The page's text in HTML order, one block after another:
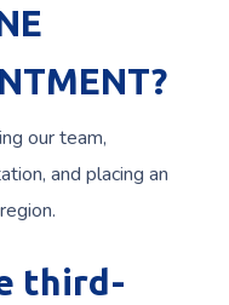
our team,
and placing an
third-